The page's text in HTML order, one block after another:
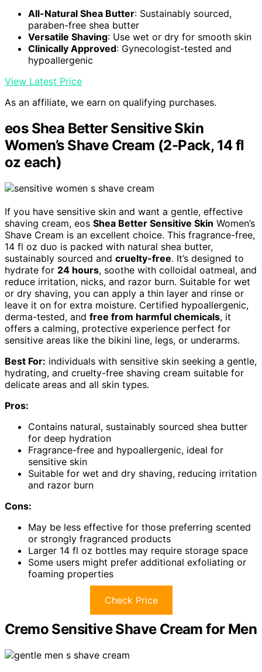
All-Natural Shea Butter: Sustainably sourced,
paraben-free shea butter
Versatile Shaving: Use wet or dry for smooth skin
Clinically Approved: Gynecologist-tested and
hypoallergenic
View Latest Price
As an affiliate, we earn on qualifying purchases.
eos Shea Better Sensitive Skin
Women’s Shave Cream (2-Pack, 14 fl
oz each)
If you have sensitive skin and want a gentle, effective
shaving cream, eos Shea Better Sensitive Skin Women’s
Shave Cream is an excellent choice. This fragrance-free,
14 fl oz duo is packed with natural shea butter,
sustainably sourced and cruelty-free. It’s designed to
hydrate for 24 hours, soothe with colloidal oatmeal, and
reduce irritation, nicks, and razor burn. Suitable for wet
or dry shaving, you can apply a thin layer and rinse or
leave it on for extra moisture. Certified hypoallergenic,
derma-tested, and free from harmful chemicals, it
offers a calming, protective experience perfect for
sensitive areas like the bikini line, legs, or underarms.
Best For: individuals with sensitive skin seeking a gentle,
hydrating, and cruelty-free shaving cream suitable for
delicate areas and all skin types.
Pros:
Contains natural, sustainably sourced shea butter
for deep hydration
Fragrance-free and hypoallergenic, ideal for
sensitive skin
Suitable for wet and dry shaving, reducing irritation
and razor burn
Cons:
May be less effective for those preferring scented
or strongly fragranced products
Larger 14 fl oz bottles may require storage space
Some users might prefer additional exfoliating or
foaming properties
Check Price
Cremo Sensitive Shave Cream for Men